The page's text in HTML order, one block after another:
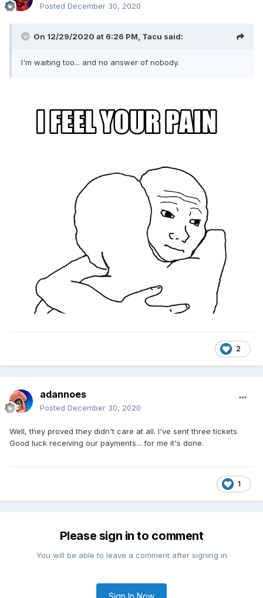
Posted December 30, 2020
On 12/29/2020 at 6:26 PM, Tacu said:
I'm waiting too... and no answer of nobody.
2
adannoes
Posted December 30, 2020
Well, they proved they didn't care at all. I've sent three tickets.
Good luck receiving our payments... for me it's done.
1
Please sign in to comment
You will be able to leave a comment after signing in